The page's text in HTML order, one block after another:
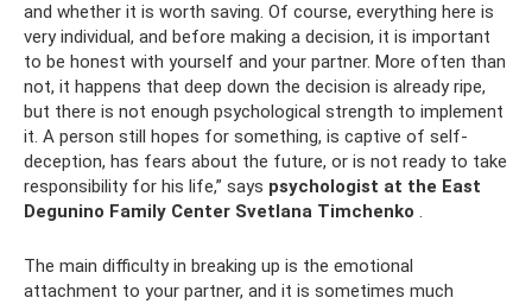
and whether it is worth saving. Of course, everything here is
very individual, and before making a decision, it is important
to be honest with yourself and your partner. More often than
not, it happens that deep down the decision is already ripe,
but there is not enough psychological strength to implement
it. A person still hopes for something, is captive of self-
deception, has fears about the future, or is not ready to take
responsibility for his life,” says psychologist at the East
Degunino Family Center Svetlana Timchenko .
The main difficulty in breaking up is the emotional
attachment to your partner, and it is sometimes much